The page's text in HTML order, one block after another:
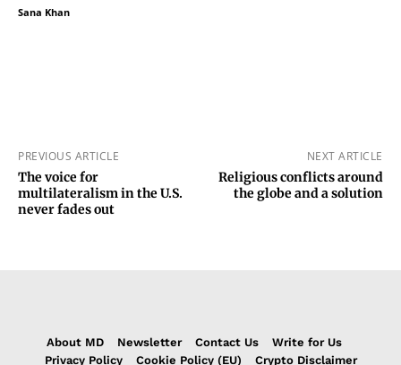
Sana Khan
PREVIOUS ARTICLE
The voice for
multilateralism in the U.S.
never fades out
NEXT ARTICLE
Religious conflicts around
the globe and a solution
About MD Newsletter Contact Us
Write for Us
Privacy Policy
Cookie Policy (EU) Crypto Disclaimer